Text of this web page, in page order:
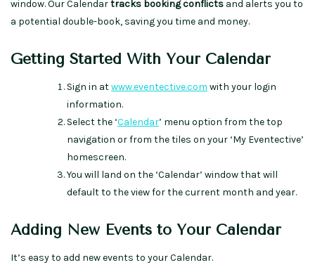
window. Our Calendartracks booking conflicts and alerts you to
a potential double-book, saving you time and money.
Getting Started With Your Calendar
Sign in atwww.eventective.com with your login
information.
Select the ‘Calendar’ menu option from the top
navigation or from the tiles on your ‘My Eventective’
homescreen.
You will land on the ‘Calendar’ window that will
default to the view for the current month and year.
Adding New Events to Your Calendar
It’s easy to add new events to your Calendar.